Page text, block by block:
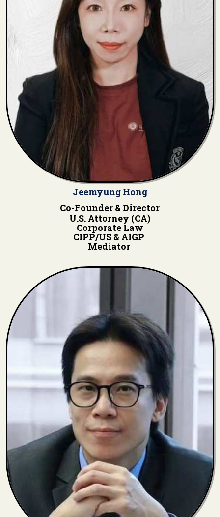
Jeemyung Hong
Co-Founder & Director
U.S. Attorney (CA)
Corporate Law
CIPP/US & AIGP
Mediator